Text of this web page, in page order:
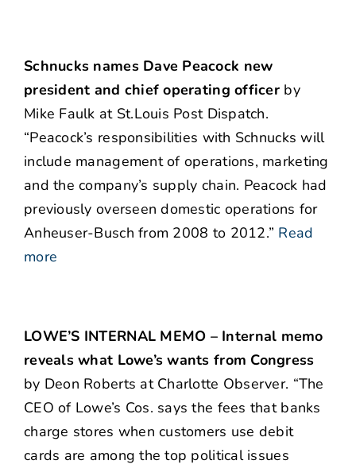
Schnucks names Dave Peacock new
president and chief operating officer by
Mike Faulk at St.Louis Post Dispatch.
“Peacock’s responsibilities with Schnucks will
include management of operations, marketing
and the company’s supply chain. Peacock had
previously overseen domestic operations for
Anheuser-Busch from 2008 to 2012.” Read
more
LOWE’S INTERNAL MEMO – Internal memo
reveals what Lowe’s wants from Congress
by Deon Roberts at Charlotte Observer. “The
CEO of Lowe’s Cos. says the fees that banks
charge stores when customers use debit
cards are among the top political issues